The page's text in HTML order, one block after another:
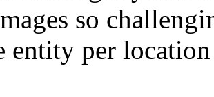
so
entity per